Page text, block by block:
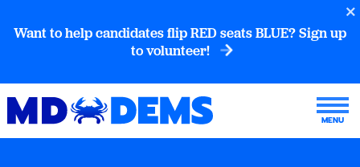
Want to help candidates flip RED seats BLUE? Sign up
to volunteer!